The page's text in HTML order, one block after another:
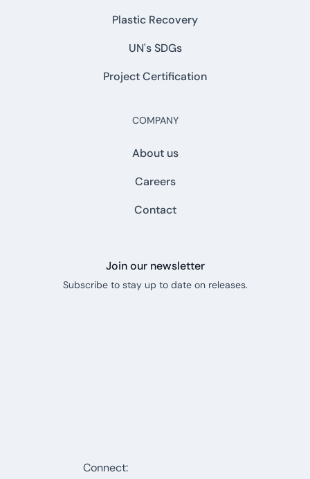
Plastic Recovery
UN's SDGs
Project Certification
COMPANY
About us
Careers
Contact
Join our newsletter
Subscribe to stay up to date on releases.
Connect: